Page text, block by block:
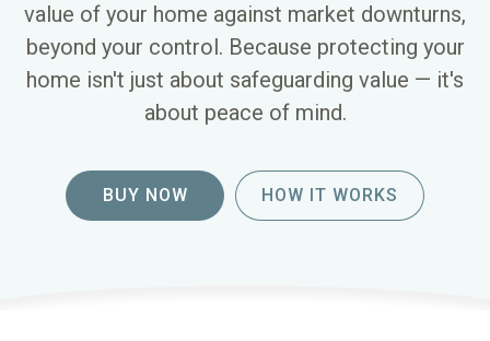
value of your home against market downturns,
beyond your control. Because protecting your
home isn't just about safeguarding value — it's
about peace of mind.
BUY NOW HOW IT WORKS